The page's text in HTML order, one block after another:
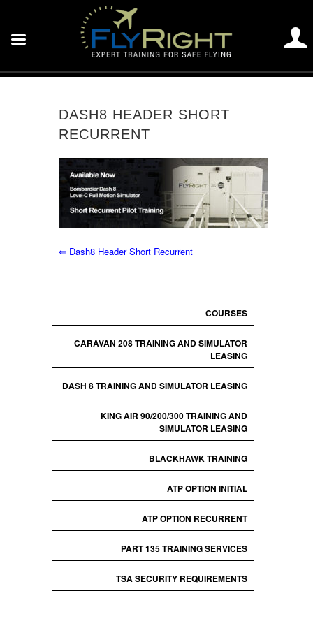
DASH8 HEADER SHORT
RECURRENT
⇐ Dash8 Header Short Recurrent
COURSES
CARAVAN 208 TRAINING AND SIMULATOR
LEASING
DASH 8 TRAINING AND SIMULATOR LEASING
KING AIR 90/200/300 TRAINING AND
SIMULATOR LEASING
BLACKHAWK TRAINING
ATP OPTION INITIAL
ATP OPTION RECURRENT
PART 135 TRAINING SERVICES
TSA SECURITY REQUIREMENTS